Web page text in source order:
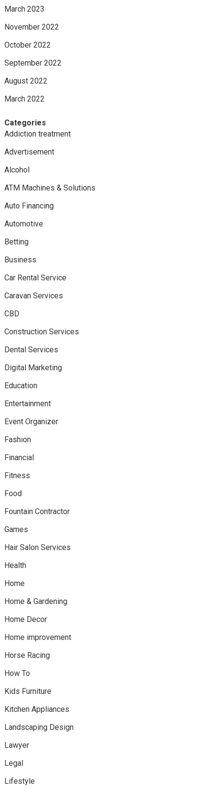
March 2023
November 2022
October 2022
September 2022
August 2022
March 2022
Categories
Addiction treatment
Advertisement
Alcohol
ATM Machines & Solutions
Auto Financing
Automotive
Betting
Business
Car Rental Service
Caravan Services
CBD
Construction Services
Dental Services
Digital Marketing
Education
Entertainment
Event Organizer
Fashion
Financial
Fitness
Food
Fountain Contractor
Games
Hair Salon Services
Health
Home
Home & Gardening
Home Decor
Home improvement
Horse Racing
How To
Kids Furniture
Kitchen Appliances
Landscaping Design
Lawyer
Legal
Lifestyle